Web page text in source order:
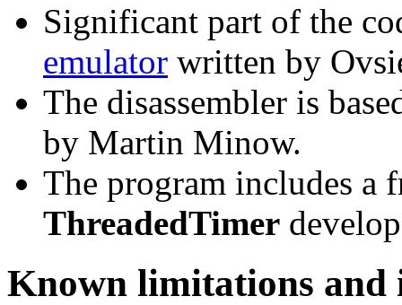
Significant part of the
emulator written by
The disassembler is
by Martin Minow.
The program includes a
ThreadedTimer
Known limitations and